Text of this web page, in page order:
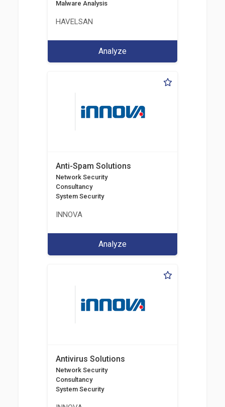
Malware Analysis
HAVELSAN
Analyze
Anti-Spam Solutions
Network Security
Consultancy
System Security
INNOVA
Analyze
Antivirus Solutions
Network Security
Consultancy
System Security